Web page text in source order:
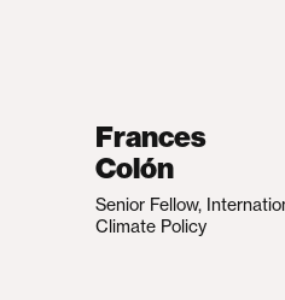
Frances
Colón
Senior Fellow,
Climate Policy